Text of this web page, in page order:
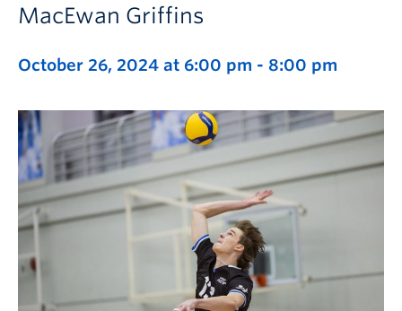
MacEwan Griffins
October 26, 2024 at 6:00 pm - 8:00 pm